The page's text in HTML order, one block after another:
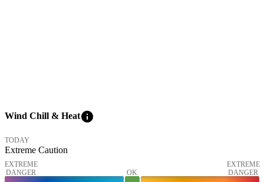
Wind Chill & Heatinfo
TODAY
Extreme Caution
EXTREME
DANGER
OK
EXTREME
DANGER